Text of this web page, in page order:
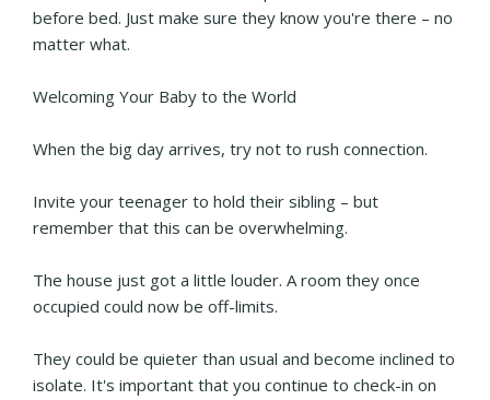
before bed. Just make sure they know you're there – no
matter what.
Welcoming Your Baby to the World
When the big day arrives, try not to rush connection.
Invite your teenager to hold their sibling – but
remember that this can be overwhelming.
The house just got a little louder. A room they once
occupied could now be off-limits.
They could be quieter than usual and become inclined to
isolate. It's important that you continue to check-in on